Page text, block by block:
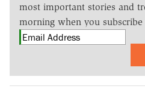
most important stories and
morning when you subscribe